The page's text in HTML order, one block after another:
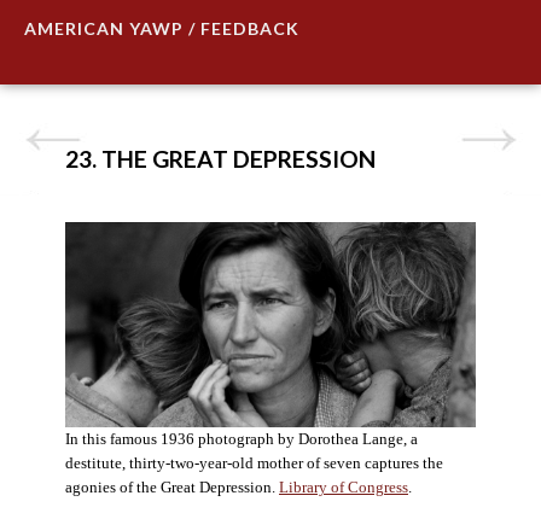
AMERICAN YAWP / FEEDBACK
23. THE GREAT DEPRESSION
In this famous 1936 photograph by Dorothea Lange, a
destitute, thirty-two-year-old mother of seven captures the
agonies of the Great Depression. Library of Congress.